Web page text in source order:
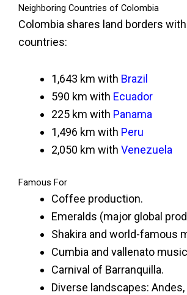
Neighboring Countries of Colombia
Colombia shares land borders
countries:
1,643 km with Brazil
590 km with Ecuador
225 km with Panama
1,496 km with Peru
2,050 km with Venezuela
Famous For
Coffee production.
Emeralds (major global
Shakira and world-famous
Cumbia and vallenato
Carnival of Barranquilla.
Diverse landscapes: